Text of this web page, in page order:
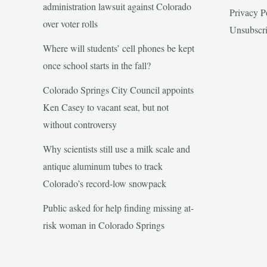
administration lawsuit against Colorado
over voter rolls
Where will students’ cell phones be kept
once school starts in the fall?
Colorado Springs City Council appoints
Ken Casey to vacant seat, but not
without controversy
Why scientists still use a milk scale and
antique aluminum tubes to track
Colorado’s record-low snowpack
Public asked for help finding missing at-
risk woman in Colorado Springs
Privacy